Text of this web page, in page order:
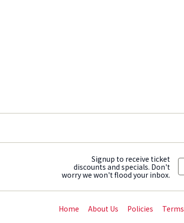
Signup to receive ticket
discounts and specials. Don't
worry we won't flood your inbox.
Home About Us Policies Terms